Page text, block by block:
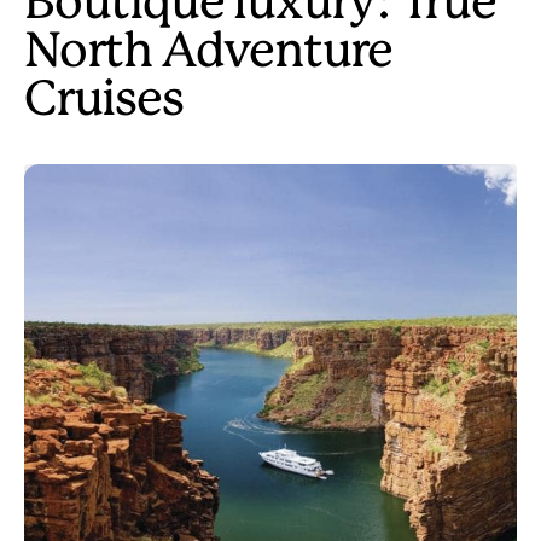
North Adventure
Cruises